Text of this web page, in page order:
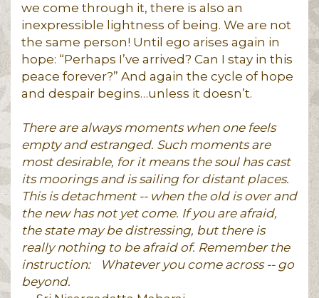
we come through it, there is also an
inexpressible lightness of being. We are not
the same person! Until ego arises again in
hope: “Perhaps I’ve arrived? Can I stay in this
peace forever?” And again the cycle of hope
and despair begins…unless it doesn’t.
There are always moments when one feels
empty and estranged. Such moments are
most desirable, for it means the soul has cast
its moorings and is sailing for distant places.
This is detachment -- when the old is over and
the new has not yet come. If you are afraid,
the state may be distressing, but there is
really nothing to be afraid of. Remember the
instruction:
Whatever you come across -- go
beyond.